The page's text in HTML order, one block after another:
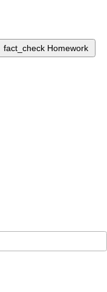
fact_check Homework